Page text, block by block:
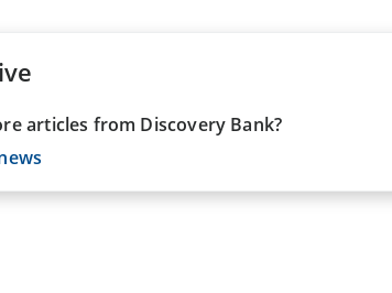
articles from Discovery Bank?